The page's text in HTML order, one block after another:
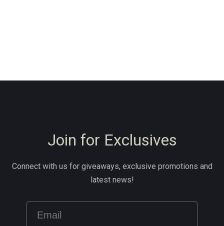
Join for Exclusives
Connect with us for giveaways, exclusive promotions and
latest news!